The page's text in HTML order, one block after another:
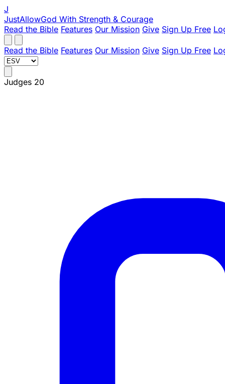
J
JustAllowGod With Strength & Courage
Read the Bible Features Our Mission Give Sign Up Free
Read the Bible Features Our Mission Give Sign Up Free
Judges 20